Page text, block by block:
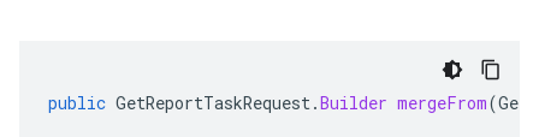
public GetReportTaskRequest.Builder mergeFrom(